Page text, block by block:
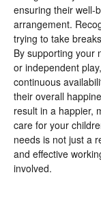
ensuring their well-
arrangement.
trying to take
By supporting your
or independent
continuous
their overall
result in a happier,
care for your
needs is not just a
and effective
involved.